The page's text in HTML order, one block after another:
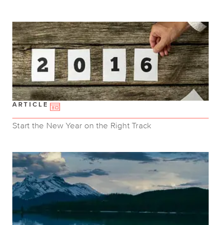
ARTICLE
Start the New Year on the Right Track